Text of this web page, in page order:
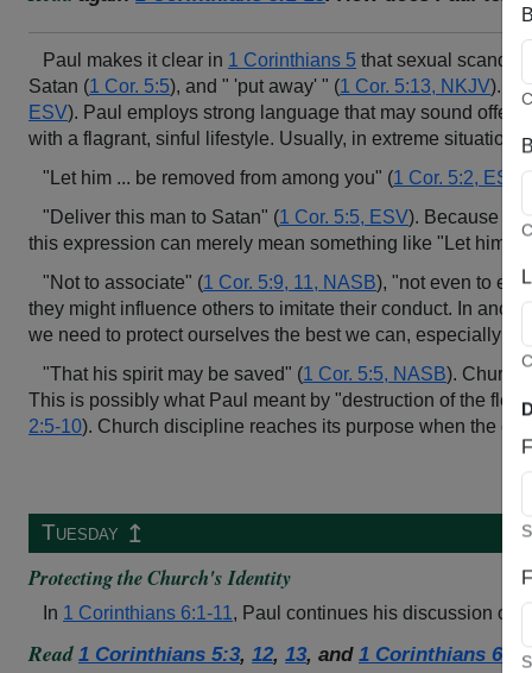
Paul makes it clear in 1 Corinthians 5 that sexual
Satan (1 Cor. 5:5), and " 'put away' " (1 Cor. 5:13, NKJV).
ESV). Paul employs strong language that may sound
with a flagrant, sinful lifestyle. Usually, in extreme
"Let him ... be removed from among you" (1 Cor. 5:2, ESV ;
"Deliver this man to Satan" (1 Cor. 5:5, ESV). Because
this expression can merely mean something like "Let him
"Not to associate" (1 Cor. 5:9, 11, NASB), "not even to eat
they might influence others to imitate their conduct. In
we need to protect ourselves the best we can, especially in
"That his spirit may be saved" (1 Cor. 5:5, NASB). Church
This is possibly what Paul meant by "destruction of the flesh"
2:5-10). Church discipline reaches its purpose when the
Tuesday ↥
Protecting the Church's Identity
In 1 Corinthians 6:1-11, Paul continues his discussion on
Read 1 Corinthians 5:3, 12, 13, and 1 Corinthians 6:1-